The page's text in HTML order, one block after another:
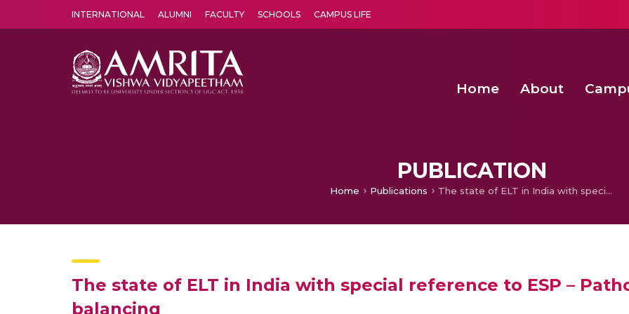
INTERNATIONAL ALUMNI FACULTY SCHOOLS CAMPUS LIFE
Home About
PUBLICATION
Home Publications The state of ELT in India with special reference to ESP – Patho – specific or Hetero balancing
The state of ELT in India with special reference to ESP –
balancing